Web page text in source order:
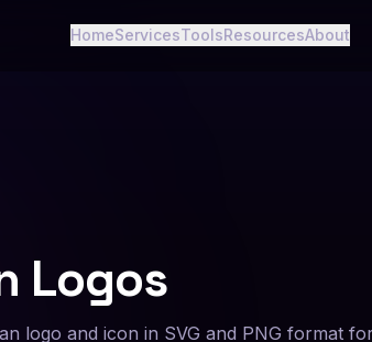
HomeServicesToolsResourcesAbout
Logos
logo and icon in SVG and PNG format